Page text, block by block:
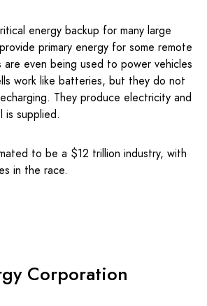
energy backup for many large
primary energy for some remote
are even being used to power vehicles
work like batteries, but they do not
They produce electricity and
is supplied.
to be a $12 trillion industry, with
in the race.
Corporation